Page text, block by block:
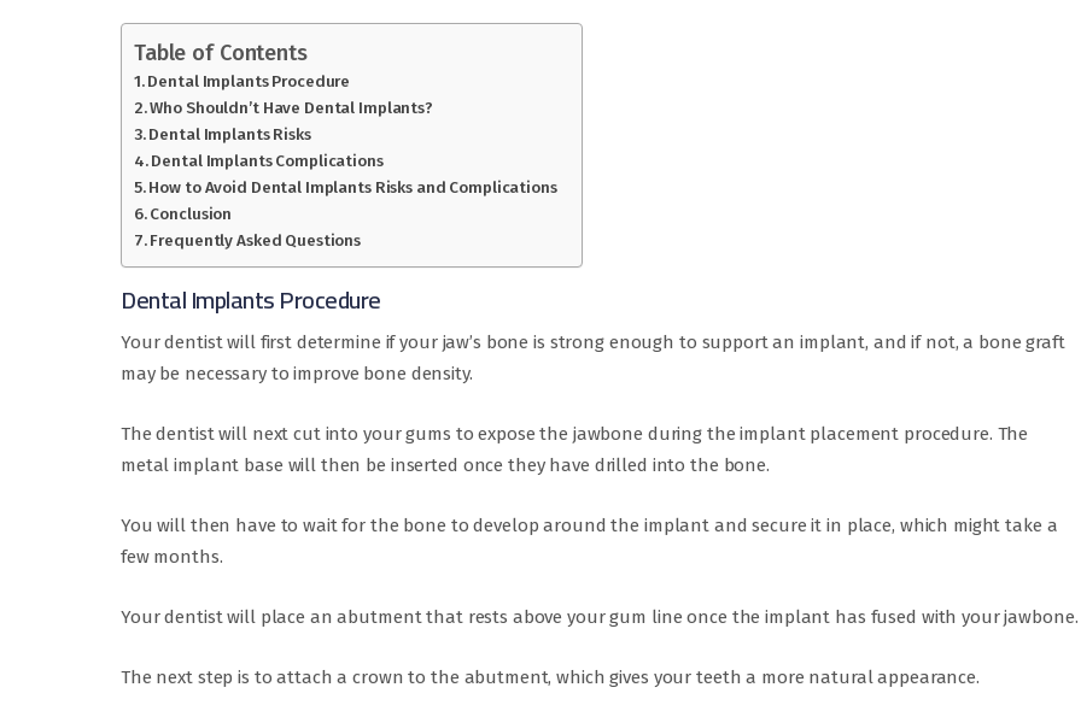
Table of Contents
Dental Implants Procedure
Who Shouldn’t Have Dental Implants?
Dental Implants Risks
Dental Implants Complications
How to Avoid Dental Implants Risks and Complications
Conclusion
Frequently Asked Questions
Dental Implants Procedure
Your dentist will first determine if your jaw’s bone is strong enough to support an implant, and if not, a bone graft
may be necessary to improve bone density.
The dentist will next cut into your gums to expose the jawbone during the implant placement procedure. The
metal implant base will then be inserted once they have drilled into the bone.
You will then have to wait for the bone to develop around the implant and secure it in place, which might take a
few months.
Your dentist will place an abutment that rests above your gum line once the implant has fused with your jawbone.
The next step is to attach a crown to the abutment, which gives your teeth a more natural appearance.